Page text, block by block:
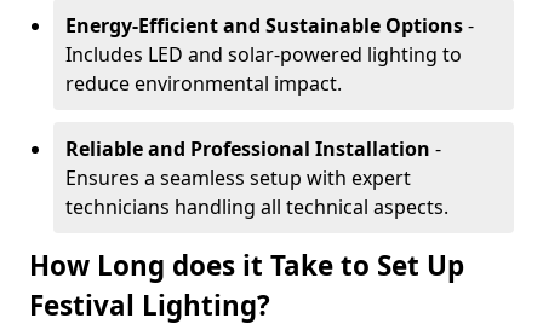
Energy-Efficient and Sustainable Options-
Includes LED and solar-powered lighting to
reduce environmental impact.
Reliable and Professional Installation -
Ensures a seamless setup with expert
technicians handling all technical aspects.
How Long does it Take to Set Up
Festival Lighting?